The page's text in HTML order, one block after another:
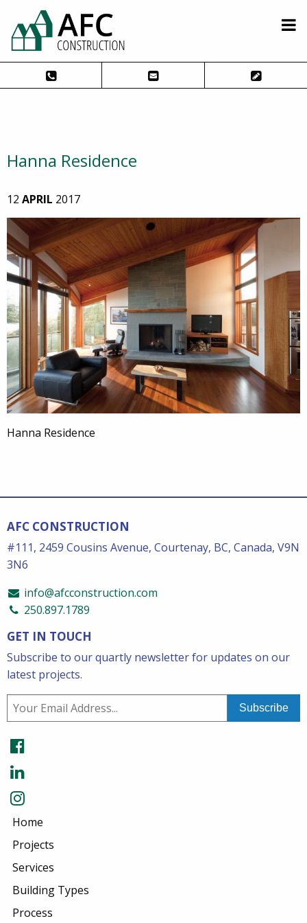
Hanna Residence
12 APRIL 2017
Hanna Residence
AFC CONSTRUCTION
#111, 2459 Cousins Avenue, Courtenay, BC, Canada, V9N
3N6
info@afcconstruction.com
250.897.1789
GET IN TOUCH
Subscribe to our quartly newsletter for updates on our
latest projects.
Home
Projects
Services
Building Types
Process